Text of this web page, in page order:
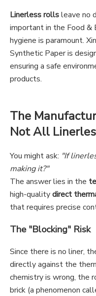
Linerless rollsleave no
important in the Food &
hygiene is paramount.
Synthetic Paper is
ensuring a safe
products.
The
Not All
You might ask: "If
making it?"
The answer lies in the
high-qualitydirect
that requires precise
The "Blocking" Risk
Since there is no liner,
directly against the
chemistry is wrong, the
brick (a phenomenon